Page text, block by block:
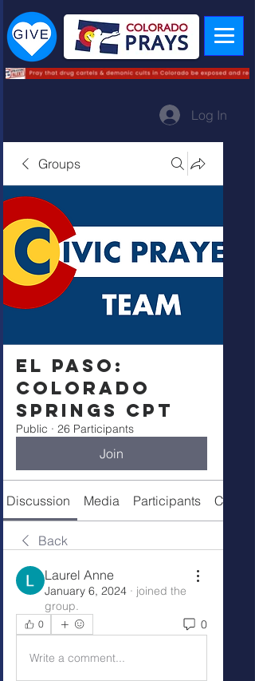
Log In
Groups
El Paso:
Colorado
Springs CPT
Public · 26 Participants
Join
Discussion Media Participants Call
Back
Laurel Anne
January 6, 2024 · joined the
group.
0 0
Write a comment...